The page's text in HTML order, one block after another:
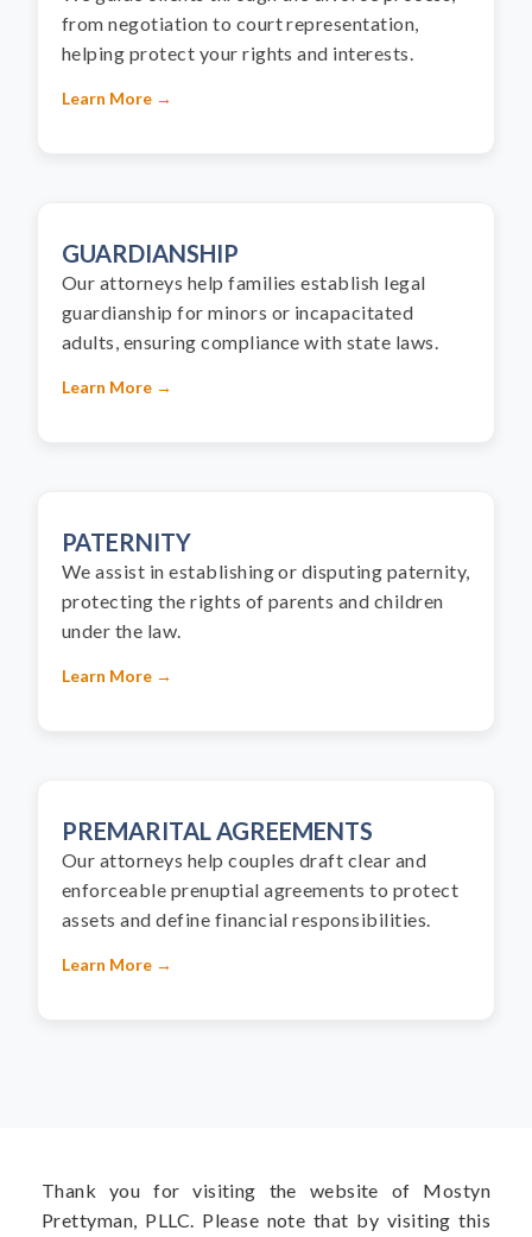
from negotiation to court representation,
helping protect your rights and interests.
Learn More →
GUARDIANSHIP
Our attorneys help families establish legal
guardianship for minors or incapacitated
adults, ensuring compliance with state laws.
Learn More →
PATERNITY
We assist in establishing or disputing paternity,
protecting the rights of parents and children
under the law.
Learn More →
PREMARITAL AGREEMENTS
Our attorneys help couples draft clear and
enforceable prenuptial agreements to protect
assets and define financial responsibilities.
Learn More →
Thank you for visiting the website of Mostyn
Prettyman, PLLC. Please note that by visiting this